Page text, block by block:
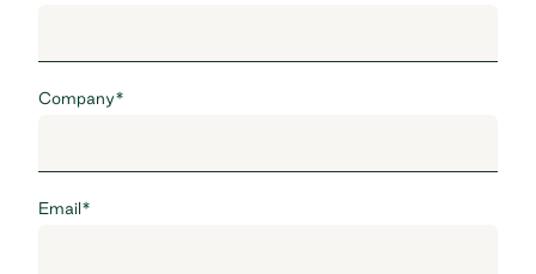
Company*
Email*